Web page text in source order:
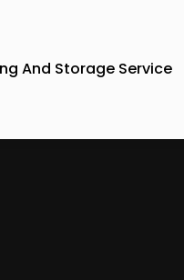
And Storage Service